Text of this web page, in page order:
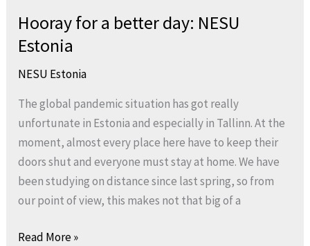
Hooray for a better day: NESU
Estonia
NESU Estonia
The global pandemic situation has got really
unfortunate in Estonia and especially in Tallinn. At the
moment, almost every place here have to keep their
doors shut and everyone must stay at home. We have
been studying on distance since last spring, so from
our point of view, this makes not that big of a
Read More »